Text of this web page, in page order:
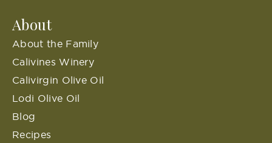
About
About the Family
Calivines Winery
Calivirgin Olive Oil
Lodi Olive Oil
Blog
Recipes